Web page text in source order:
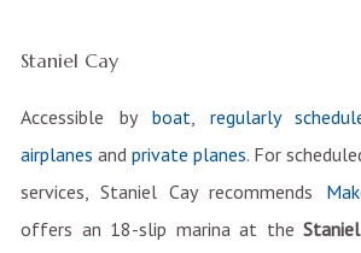
Staniel Cay
Accessible by boat, regularly
airplanes and private planes. For
services, Staniel Cay recommends
offers an 18-slip marina at the